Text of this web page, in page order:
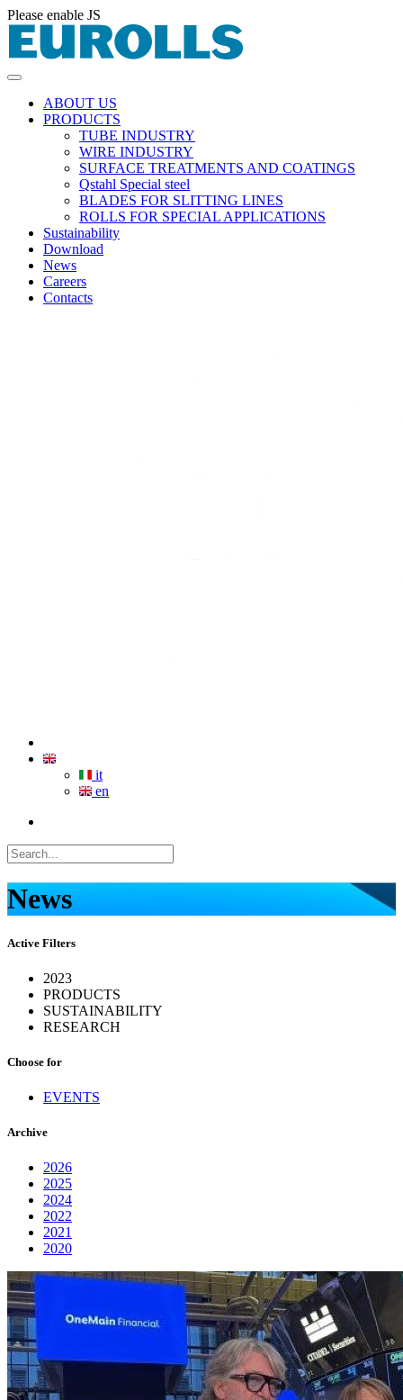
Please enable JS
ABOUT US
PRODUCTS
TUBE INDUSTRY
WIRE INDUSTRY
SURFACE TREATMENTS AND COATINGS
Qstahl Special steel
BLADES FOR SLITTING LINES
ROLLS FOR SPECIAL APPLICATIONS
Sustainability
Download
News
Careers
Contacts
it
en
News
Active Filters
2023
PRODUCTS
SUSTAINABILITY
RESEARCH
Choose for
EVENTS
Archive
2026
2025
2024
2022
2021
2020